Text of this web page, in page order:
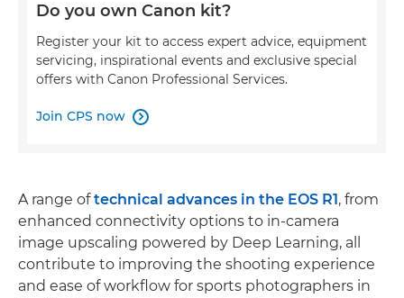
Do you own Canon kit?
Register your kit to access expert advice, equipment
servicing, inspirational events and exclusive special
offers with Canon Professional Services.
Join CPS now 
A range oftechnical advances in the EOS R1 , from
enhanced connectivity options to in-camera
image upscaling powered by Deep Learning, all
contribute to improving the shooting experience
and ease of workflow for sports photographers in